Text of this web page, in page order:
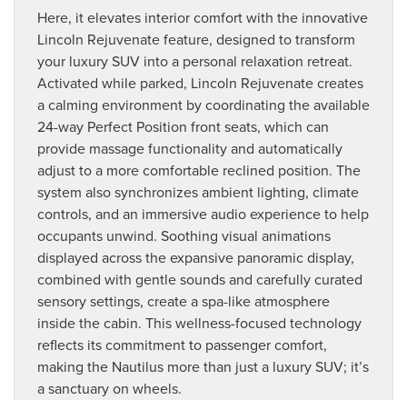
Here, it elevates interior comfort with the innovative
Lincoln Rejuvenate feature, designed to transform
your luxury SUV into a personal relaxation retreat.
Activated while parked, Lincoln Rejuvenate creates
a calming environment by coordinating the available
24-way Perfect Position front seats, which can
provide massage functionality and automatically
adjust to a more comfortable reclined position. The
system also synchronizes ambient lighting, climate
controls, and an immersive audio experience to help
occupants unwind. Soothing visual animations
displayed across the expansive panoramic display,
combined with gentle sounds and carefully curated
sensory settings, create a spa-like atmosphere
inside the cabin. This wellness-focused technology
reflects its commitment to passenger comfort,
making the Nautilus more than just a luxury SUV; it’s
a sanctuary on wheels.